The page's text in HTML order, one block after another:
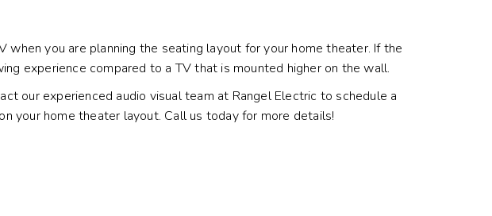
you are planning the seating layout for your home theater. If the
experience compared to a TV that is mounted higher on the wall.
our experienced audio visual team at Rangel Electric to schedule a
your home theater layout. Call us today for more details!